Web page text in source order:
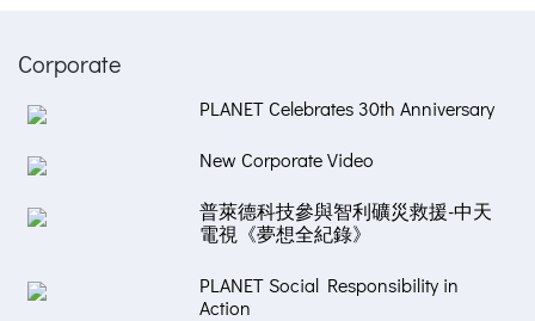
Corporate
PLANET Celebrates 30th Anniversary
New Corporate Video
普萊德科技參與智利礦災救援-中天
電視《夢想全紀錄》
PLANET Social Responsibility in
Action